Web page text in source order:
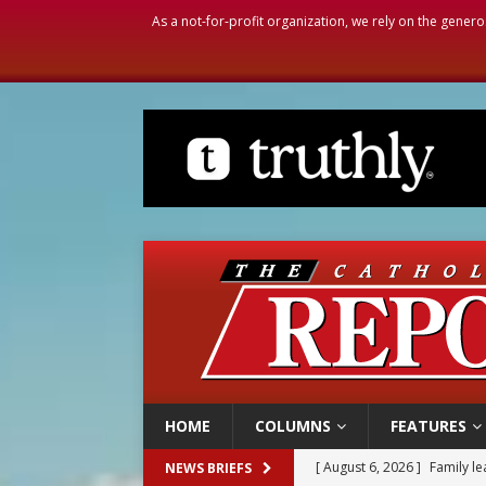
As a not-for-profit organization, we rely on the
HOME COLUMNS FEATURES
NEWS BRIEFS [ August 6, 2026 ] Family